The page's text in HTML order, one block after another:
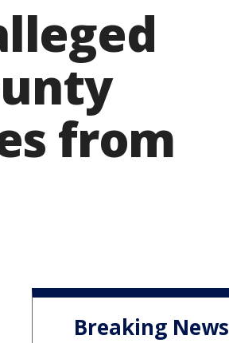
from
Breaking News